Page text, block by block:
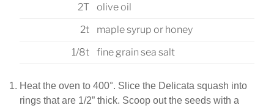
2T
olive oil
2t
maple syrup or honey
1/8t
fine grain sea salt
Heat the oven to 400°. Slice the Delicata squash into
rings that are 1/2” thick. Scoop out the seeds with a